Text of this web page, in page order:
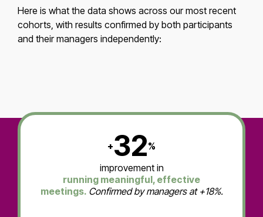
Here is what the data shows across our most recent
cohorts, with results confirmed by both participants
and their managers independently:
+32%
improvement in
running meaningful, effective
meetings. Confirmed by managers at +18%.